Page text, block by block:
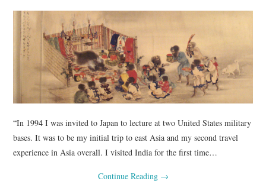
“In 1994 I was invited to Japan to lecture at two United States military
bases. It was to be my initial trip to east Asia and my second travel
experience in Asia overall. I visited India for the first time…
Continue Reading →